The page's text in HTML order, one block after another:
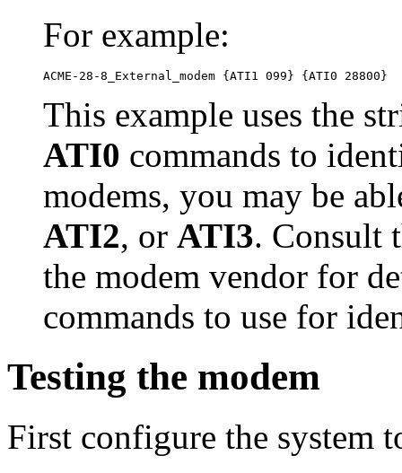
For example:
This example uses the
ATI0 commands to
modems, you may be
ATI2, or ATI3. Consult
the modem vendor for
commands to use for
Testing the modem
First configure the system